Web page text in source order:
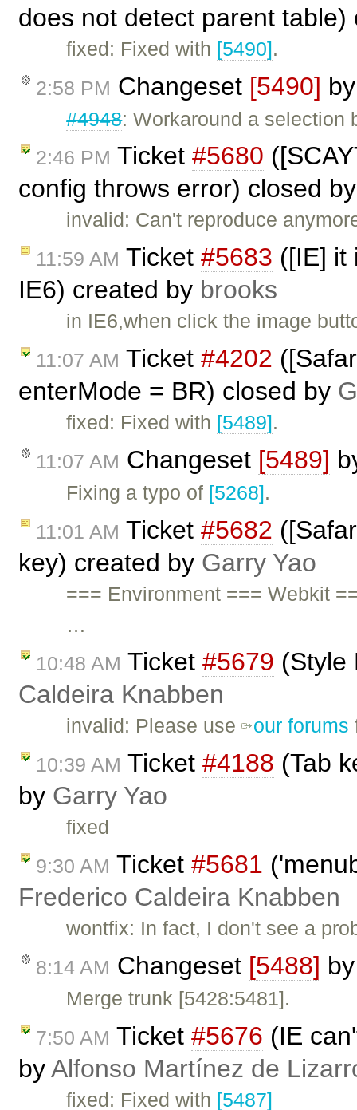
does not detect parent
fixed: Fixed with [5490].
2:58 PM Changeset [5490]
#4948: Workaround a
2:46 PM Ticket #5680
config throws error) closed
invalid: Can't reproduce
11:59 AM Ticket #5683 ([IE] it
IE6) created by brooks
in IE6,when click the image
11:07 AM Ticket #4202
enterMode = BR) closed by
fixed: Fixed with [5489].
11:07 AM Changeset [5489]
Fixing a typo of [5268].
11:01 AM Ticket #5682
key) created by Garry Yao
=== Environment === Webkit
…
10:48 AM Ticket #5679 (Style
Caldeira Knabben
invalid: Please use our forums
10:39 AM Ticket #4188 (Tab
by Garry Yao
fixed
9:30 AM Ticket #5681
Frederico Caldeira Knabben
wontfix: In fact, I don't see a
8:14 AM Changeset [5488]
Merge trunk [5428:5481].
7:50 AM Ticket #5676 (IE
byAlfonso Martínez de
fixed: Fixed with [5487]